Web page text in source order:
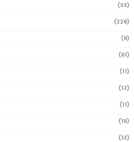
(33)
(226)
(9)
(61)
(11)
(12)
(11)
(16)
(12)